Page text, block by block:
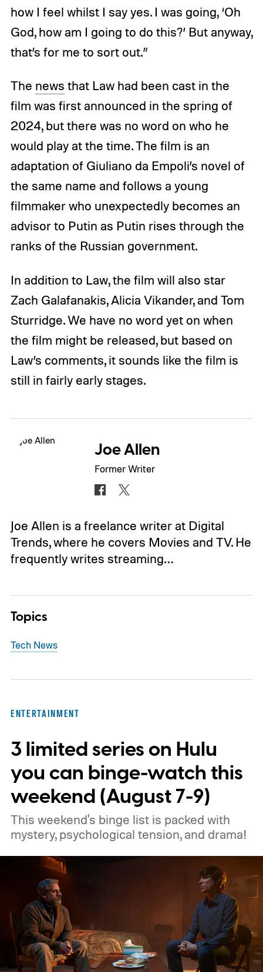
how I feel whilst I say yes. I was going, ‘Oh
God, how am I going to do this?’ But anyway,
that’s for me to sort out.”
The news that Law had been cast in the
film was first announced in the spring of
2024, but there was no word on who he
would play at the time. The film is an
adaptation of Giuliano da Empoli’s novel of
the same name and follows a young
filmmaker who unexpectedly becomes an
advisor to Putin as Putin rises through the
ranks of the Russian government.
In addition to Law, the film will also star
Zach Galafanakis, Alicia Vikander, and Tom
Sturridge. We have no word yet on when
the film might be released, but based on
Law’s comments, it sounds like the film is
still in fairly early stages.
Joe Allen
Former Writer
Joe Allen is a freelance writer at Digital
Trends, where he covers Movies and TV. He
frequently writes streaming…
Topics
Tech News
ENTERTAINMENT
3 limited series on Hulu
you can binge-watch this
weekend (August 7-9)
This weekend's binge list is packed with
mystery, psychological tension, and drama!